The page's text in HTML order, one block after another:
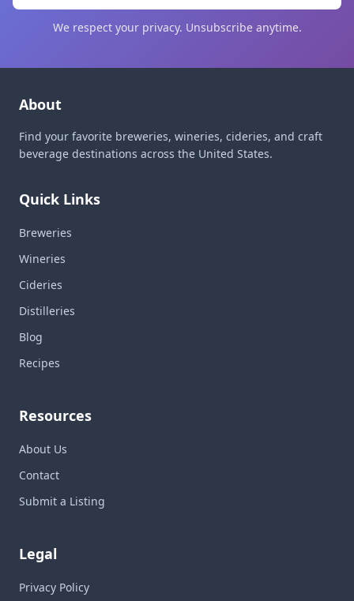
We respect your privacy. Unsubscribe anytime.
About
Find your favorite breweries, wineries, cideries, and craft
beverage destinations across the United States.
Quick Links
Breweries
Wineries
Cideries
Distilleries
Blog
Recipes
Resources
About Us
Contact
Submit a Listing
Legal
Privacy Policy